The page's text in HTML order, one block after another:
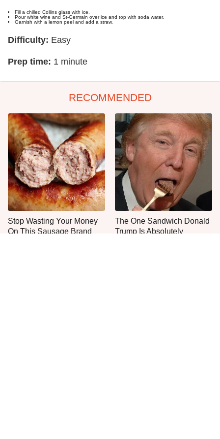
Fill a chilled Collins glass with ice.
Pour white wine and St-Germain over ice and top with soda water.
Garnish with a lemon peel and add a straw.
Difficulty: Easy
Prep time: 1 minute
RECOMMENDED
Stop Wasting Your Money
On This Sausage Brand
The One Sandwich Donald
Trump Is Absolutely